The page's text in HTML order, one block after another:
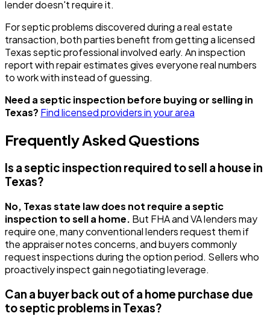
lender doesn't require it.
For septic problems discovered during a real estate
transaction, both parties benefit from getting a licensed
Texas septic professional involved early. An inspection
report with repair estimates gives everyone real numbers
to work with instead of guessing.
Need a septic inspection before buying or selling in
Texas? Find licensed providers in your area
Frequently Asked Questions
Is a septic inspection required to sell a house in
Texas?
No, Texas state law does not require a septic
inspection to sell a home. But FHA and VA lenders may
require one, many conventional lenders request them if
the appraiser notes concerns, and buyers commonly
request inspections during the option period. Sellers who
proactively inspect gain negotiating leverage.
Can a buyer back out of a home purchase due
to septic problems in Texas?